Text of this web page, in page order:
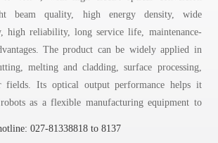
beam quality, high energy density, wide
high reliability, long service life, maintenance-
The product can be widely applied in
melting and cladding, surface processing,
fields. Its optical output performance helps it
as a flexible manufacturing equipment to
027-81338818 to 8137